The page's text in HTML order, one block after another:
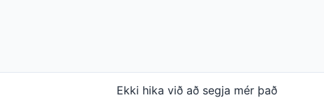
Ekki hika við að segja mér það